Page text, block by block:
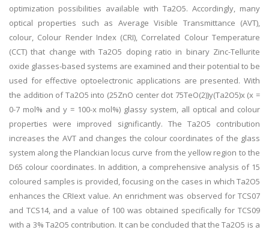
optimization possibilities available with Ta2O5. Accordingly, many
optical properties such as Average Visible Transmittance (AVT),
colour, Colour Render Index (CRI), Correlated Colour Temperature
(CCT) that change with Ta2O5 doping ratio in binary Zinc-Tellurite
oxide glasses-based systems are examined and their potential to be
used for effective optoelectronic applications are presented. With
the addition of Ta2O5 into (25ZnO center dot 75TeO(2))y(Ta2O5)x (x =
0-7 mol% and y = 100-x mol%) glassy system, all optical and colour
properties were improved significantly. The Ta2O5 contribution
increases the AVT and changes the colour coordinates of the glass
system along the Planckian locus curve from the yellow region to the
D65 colour coordinates. In addition, a comprehensive analysis of 15
coloured samples is provided, focusing on the cases in which Ta2O5
enhances the CRIext value. An enrichment was observed for TCS07
and TCS14, and a value of 100 was obtained specifically for TCS09
with a 3% Ta2O5 contribution. It can be concluded that the Ta2O5 is a